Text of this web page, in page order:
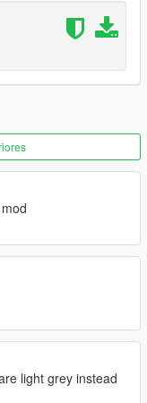
,如想改为后驱车请自
路劲后替换它！
用于其他商业用
light grey instead